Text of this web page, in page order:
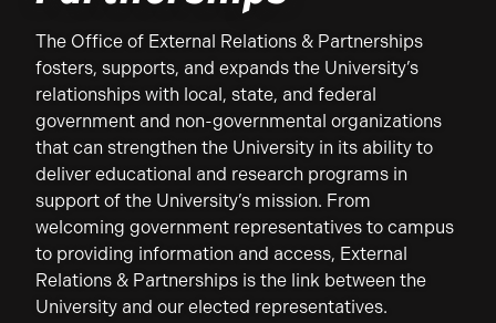
The Office of External Relations & Partnerships
fosters, supports, and expands the University’s
relationships with local, state, and federal
government and non-governmental organizations
that can strengthen the University in its ability to
deliver educational and research programs in
support of the University’s mission. From
welcoming government representatives to campus
to providing information and access, External
Relations & Partnerships is the link between the
University and our elected representatives.